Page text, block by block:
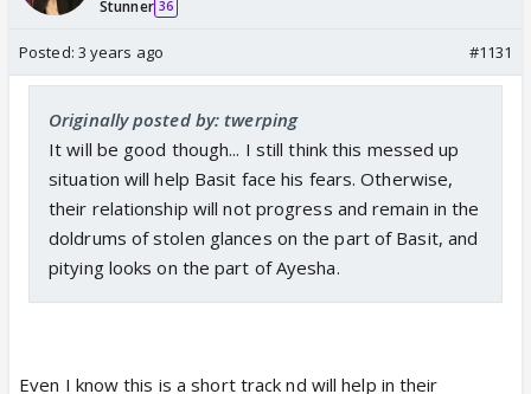
Stunner 36
Posted: 3 years ago #1131
Originally posted by: twerping
It will be good though... I still think this messed up
situation will help Basit face his fears. Otherwise,
their relationship will not progress and remain in the
doldrums of stolen glances on the part of Basit, and
pitying looks on the part of Ayesha.
Even I know this is a short track nd will help in their